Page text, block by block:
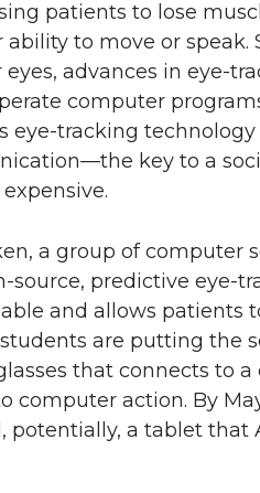
patients to lose
to move or speak.
advances in eye-
computer
eye-tracking technology
key to a
a group of computer
source, predictive eye-
and allows patients
are putting the
that connects to
computer action. By
potentially, a tablet that